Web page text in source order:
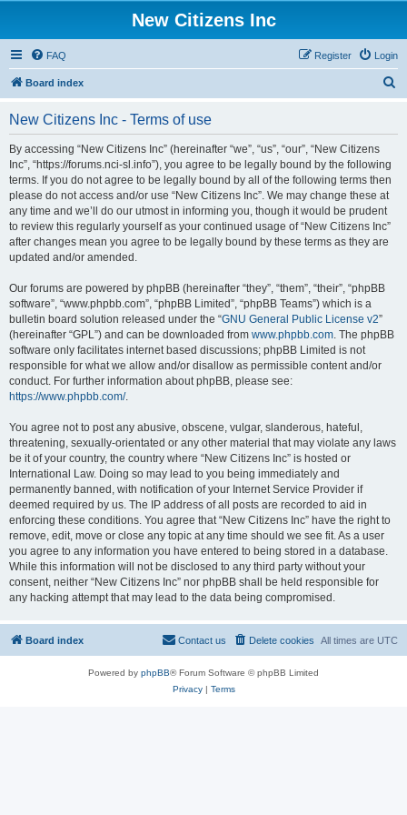
New Citizens Inc
FAQ Login
Register
Board index
New Citizens Inc - Terms of use
By accessing “New Citizens Inc” (hereinafter “we”, “us”, “our”, “New Citizens
Inc”, “https://forums.nci-sl.info”), you agree to be legally bound by the following
terms. If you do not agree to be legally bound by all of the following terms then
please do not access and/or use “New Citizens Inc”. We may change these at
any time and we’ll do our utmost in informing you, though it would be prudent
to review this regularly yourself as your continued usage of “New Citizens Inc”
after changes mean you agree to be legally bound by these terms as they are
updated and/or amended.
Our forums are powered by phpBB (hereinafter “they”, “them”, “their”, “phpBB
software”, “www.phpbb.com”, “phpBB Limited”, “phpBB Teams”) which is a
bulletin board solution released under the “GNU General Public License v2”
(hereinafter “GPL”) and can be downloaded from www.phpbb.com. The phpBB
software only facilitates internet based discussions; phpBB Limited is not
responsible for what we allow and/or disallow as permissible content and/or
conduct. For further information about phpBB, please see:
https://www.phpbb.com/.
You agree not to post any abusive, obscene, vulgar, slanderous, hateful,
threatening, sexually-orientated or any other material that may violate any laws
be it of your country, the country where “New Citizens Inc” is hosted or
International Law. Doing so may lead to you being immediately and
permanently banned, with notification of your Internet Service Provider if
deemed required by us. The IP address of all posts are recorded to aid in
enforcing these conditions. You agree that “New Citizens Inc” have the right to
remove, edit, move or close any topic at any time should we see fit. As a user
you agree to any information you have entered to being stored in a database.
While this information will not be disclosed to any third party without your
consent, neither “New Citizens Inc” nor phpBB shall be held responsible for
any hacking attempt that may lead to the data being compromised.
Board index All times are UTC
Delete cookies
Contact us
Powered by phpBB® Forum Software © phpBB Limited
Privacy| Terms